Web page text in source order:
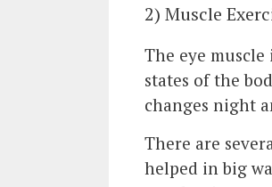
2) Muscle
The eye
states of the
changes night
There are
helped in big